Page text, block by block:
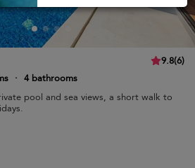
9.8(6)
· 4 bathrooms
pool and sea views, a short walk to